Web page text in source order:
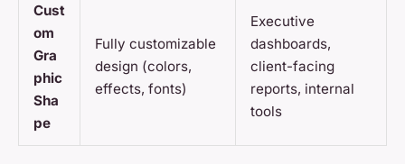
Cust
om
Gra
phic
Sha
pe
Fully customizable
design (colors,
effects, fonts)
Executive
dashboards,
client-facing
reports, internal
tools